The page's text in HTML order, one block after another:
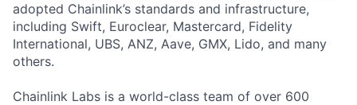
adopted Chainlink’s standards and infrastructure,
including Swift, Euroclear, Mastercard, Fidelity
International, UBS, ANZ, Aave, GMX, Lido, and many
others.
Chainlink Labs is a world-class team of over 600